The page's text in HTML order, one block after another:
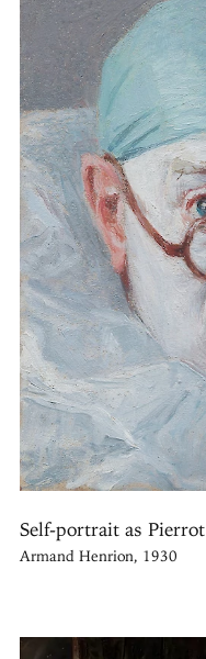
Self-portrait as Pierrot
Armand Henrion, 1930